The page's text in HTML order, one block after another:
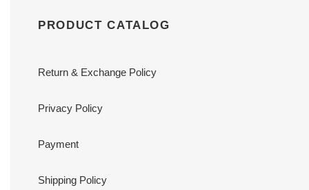
PRODUCT CATALOG
Return & Exchange Policy
Privacy Policy
Payment
Shipping Policy